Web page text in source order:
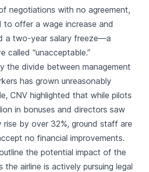
negotiations with no agreement,
to offer a wage increase and
a two-year salary freeze—a
called “unacceptable.”
the divide between management
has grown unreasonably
CNV highlighted that while pilots
in bonuses and directors saw
rise by over 32%, ground staff are
no financial improvements.
the potential impact of the
the airline is actively pursuing legal